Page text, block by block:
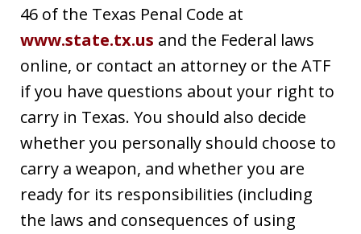
46 of the Texas Penal Code at
www.state.tx.us and the Federal laws
online, or contact an attorney or the ATF
if you have questions about your right to
carry in Texas. You should also decide
whether you personally should choose to
carry a weapon, and whether you are
ready for its responsibilities (including
the laws and consequences of using